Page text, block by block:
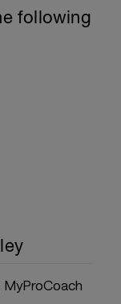
following
MyProCoach